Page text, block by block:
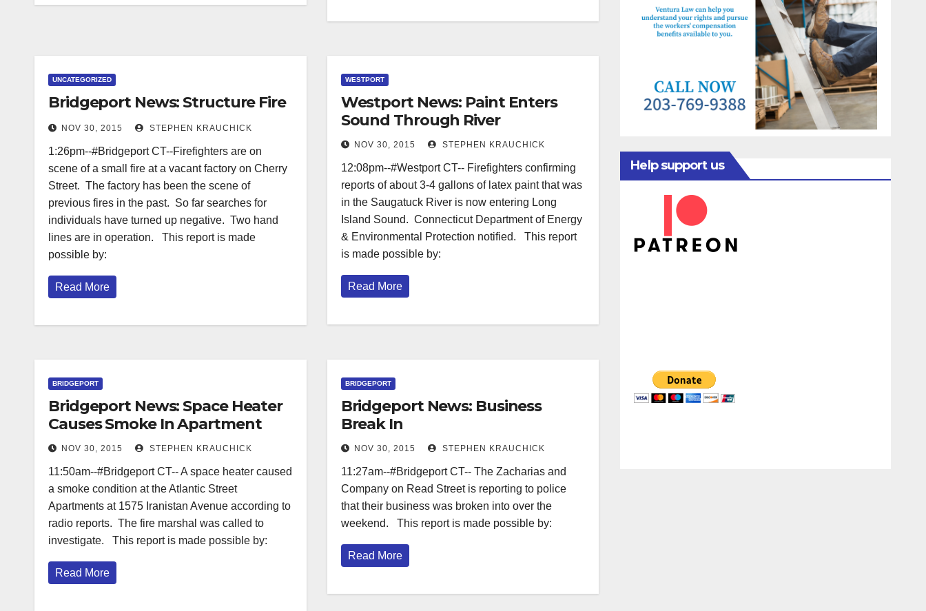
UNCATEGORIZED
Bridgeport News: Structure Fire
NOV 30, 2015 STEPHEN KRAUCHICK
1:26pm--#Bridgeport CT--Firefighters are on
scene of a small fire at a vacant factory on Cherry
Street. The factory has been the scene of
previous fires in the past. So far searches for
individuals have turned up negative. Two hand
lines are in operation. This report is made
possible by:
Read More
WESTPORT
Westport News: Paint Enters
Sound Through River
NOV 30, 2015 STEPHEN KRAUCHICK
12:08pm--#Westport CT-- Firefighters confirming
reports of about 3-4 gallons of latex paint that was
in the Saugatuck River is now entering Long
Island Sound. Connecticut Department of Energy
& Environmental Protection notified. This report
is made possible by:
Read More
BRIDGEPORT
Bridgeport News: Space Heater
Causes Smoke In Apartment
Building
NOV 30, 2015 STEPHEN KRAUCHICK
11:50am--#Bridgeport CT-- A space heater caused
a smoke condition at the Atlantic Street
Apartments at 1575 Iranistan Avenue according to
radio reports. The fire marshal was called to
investigate. This report is made possible by:
Read More
BRIDGEPORT
Bridgeport News: Business
Break In
NOV 30, 2015 STEPHEN KRAUCHICK
11:27am--#Bridgeport CT-- The Zacharias and
Company on Read Street is reporting to police
that their business was broken into over the
weekend. This report is made possible by:
Read More
Help support us